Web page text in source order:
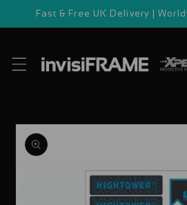
Skip to
Fast & Free UK Delivery |
Skip to
product
information